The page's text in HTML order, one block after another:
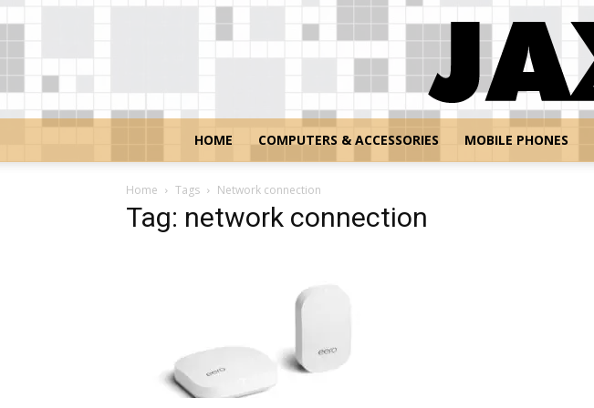
HOME COMPUTERS & ACCESSORIES MOBILE PHONES
Home Tags Network connection
Tag: network connection